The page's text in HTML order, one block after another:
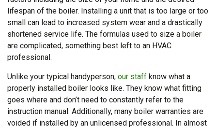
lifespan of the boiler. Installing a unit that is too large or too
small can lead to increased system wear and a drastically
shortened service life. The formulas used to size a boiler
are complicated, something best left to an HVAC
professional.
Unlike your typical handyperson, our staff know what a
properly installed boiler looks like. They know what fitting
goes where and don’t need to constantly refer to the
instruction manual. Additionally, many boiler warranties are
voided if installed by an unlicensed professional. In almost